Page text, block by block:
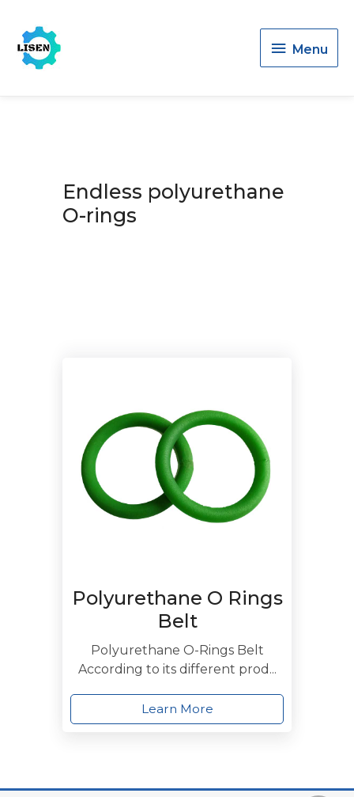
Menu
Menu
Endless polyurethane
O-rings
Polyurethane O Rings
Belt
Polyurethane O-Rings Belt
According to its different prod...
Learn More